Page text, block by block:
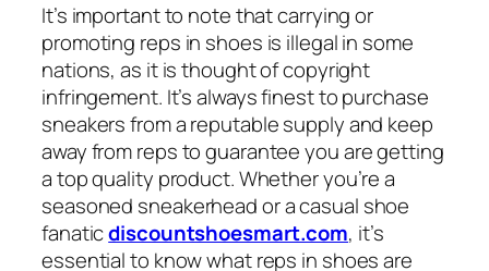
It’s important to note that carrying or
promoting reps in shoes is illegal in some
nations, as it is thought of copyright
infringement. It’s always finest to purchase
sneakers from a reputable supply and keep
away from reps to guarantee you are getting
a top quality product. Whether you’re a
seasoned sneakerhead or a casual shoe
fanaticdiscountshoesmart.com, it’s
essential to know what reps in shoes are